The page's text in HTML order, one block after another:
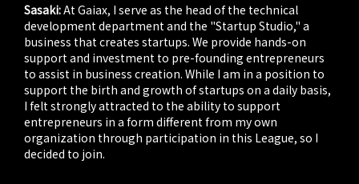
Sasaki:At Gaiax, I serve as the head of the technical
development department and the "Startup Studio," a
business that creates startups. We provide hands-on
support and investment to pre-founding entrepreneurs
to assist in business creation. While I am in a position to
support the birth and growth of startups on a daily basis,
I felt strongly attracted to the ability to support
entrepreneurs in a form different from my own
organization through participation in this League, so I
decided to join.